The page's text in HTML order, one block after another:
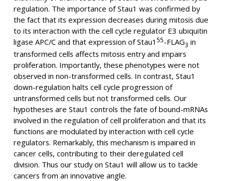
regulation. The importance of Stau1 was confirmed by
the fact that its expression decreases during mitosis due
to its interaction with the cell cycle regulator E3 ubiquitin
ligase APC/C and that expression of Stau155-FLAG3 in
transformed cells affects mitosis entry and impairs
proliferation. Importantly, these phenotypes were not
observed in non-transformed cells. In contrast, Stau1
down-regulation halts cell cycle progression of
untransformed cells but not transformed cells. Our
hypotheses are Stau1 controls the fate of bound-mRNAs
involved in the regulation of cell proliferation and that its
functions are modulated by interaction with cell cycle
regulators. Remarkably, this mechanism is impaired in
cancer cells, contributing to their deregulated cell
division. Thus our study on Stau1 will allow us to tackle
cancers from an innovative angle.